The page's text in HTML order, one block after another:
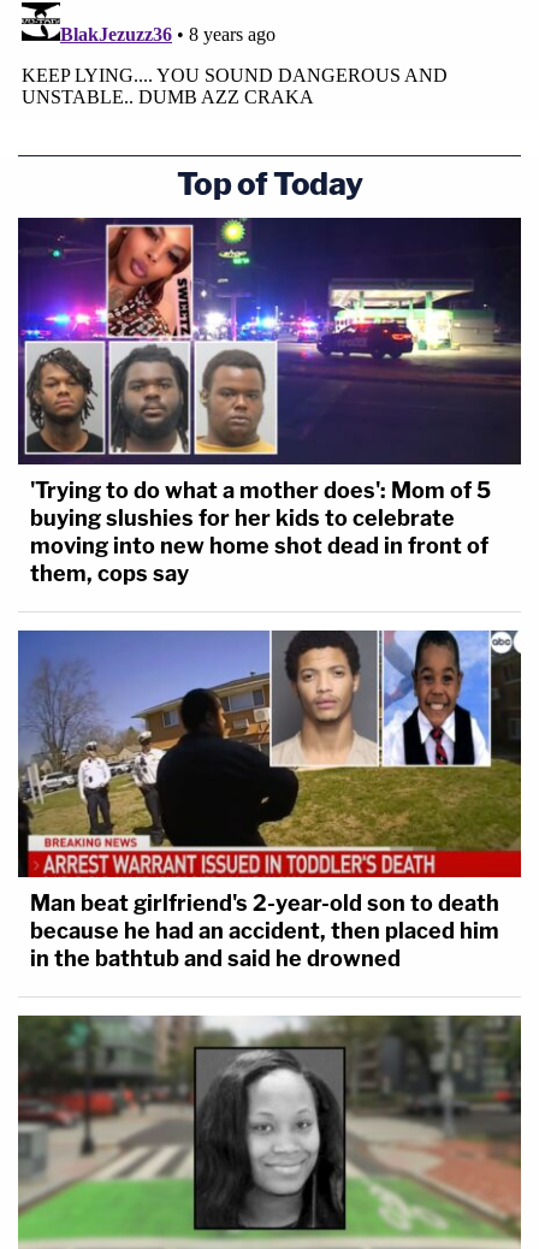
Top of Today
'Trying to do what a mother does': Mom of 5
buying slushies for her kids to celebrate
moving into new home shot dead in front of
them, cops say
Man beat girlfriend's 2-year-old son to death
because he had an accident, then placed him
in the bathtub and said he drowned